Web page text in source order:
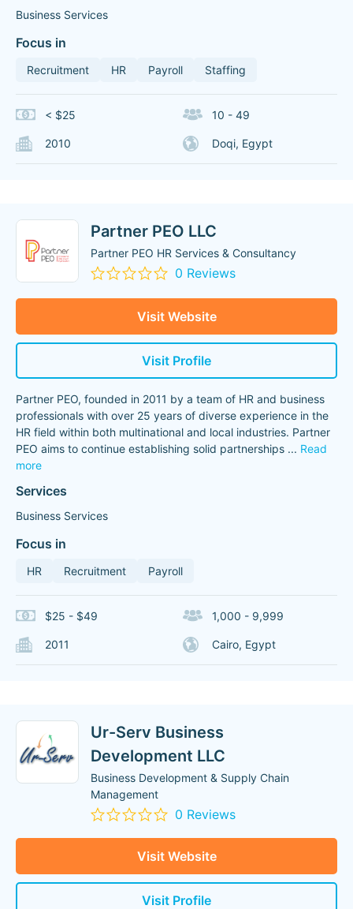
Business Services
Focus in
Recruitment HR Payroll Staffing
< $25 10 - 49
2010 Doqi, Egypt
Partner PEO LLC
Partner PEO HR Services & Consultancy
0 Reviews
Visit Website
Visit Profile
Partner PEO, founded in 2011 by a team of HR and business
professionals with over 25 years of diverse experience in the
HR field within both multinational and local industries. Partner
PEO aims to continue establishing solid partnerships ... Read
more
Services
Business Services
Focus in
HR Recruitment Payroll
$25 - $49 1,000 - 9,999
2011 Cairo, Egypt
Ur-Serv Business
Development LLC
Business Development & Supply Chain
Management
0 Reviews
Visit Website
Visit Profile